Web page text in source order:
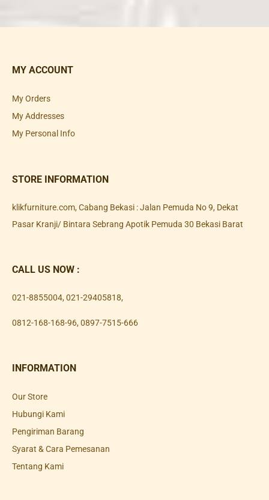
MY ACCOUNT
My Orders
My Addresses
My Personal Info
STORE INFORMATION
klikfurniture.com, Cabang Bekasi : Jalan Pemuda No 9, Dekat
Pasar Kranji/ Bintara Sebrang Apotik Pemuda 30 Bekasi Barat
CALL US NOW :
021-8855004, 021-29405818,
0812-168-168-96, 0897-7515-666
INFORMATION
Our Store
Hubungi Kami
Pengiriman Barang
Syarat & Cara Pemesanan
Tentang Kami